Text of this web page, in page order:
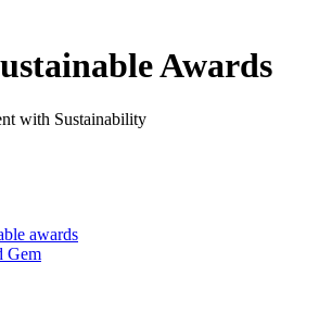
Awards
with Sustainability
awards
Gem